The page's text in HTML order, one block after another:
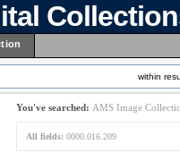
within
You've searched: AMS Image
All fields: 0000.016.209